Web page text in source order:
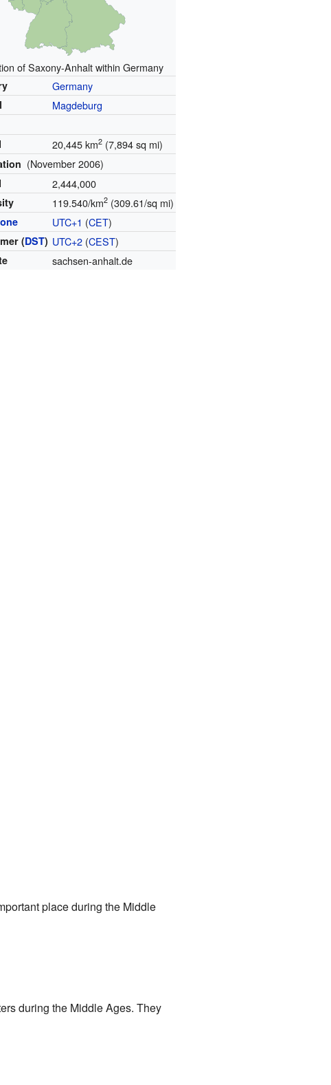
of Saxony-Anhalt within Germany
Germany
Magdeburg
20,445 km2 (7,894 sq mi)
(November 2006)
2,444,000
119.540/km2 (309.61/sq mi)
UTC+1 (CET)
(DST) UTC+2 (CEST)
sachsen-anhalt.de
place during the Middle
during the Middle Ages. They